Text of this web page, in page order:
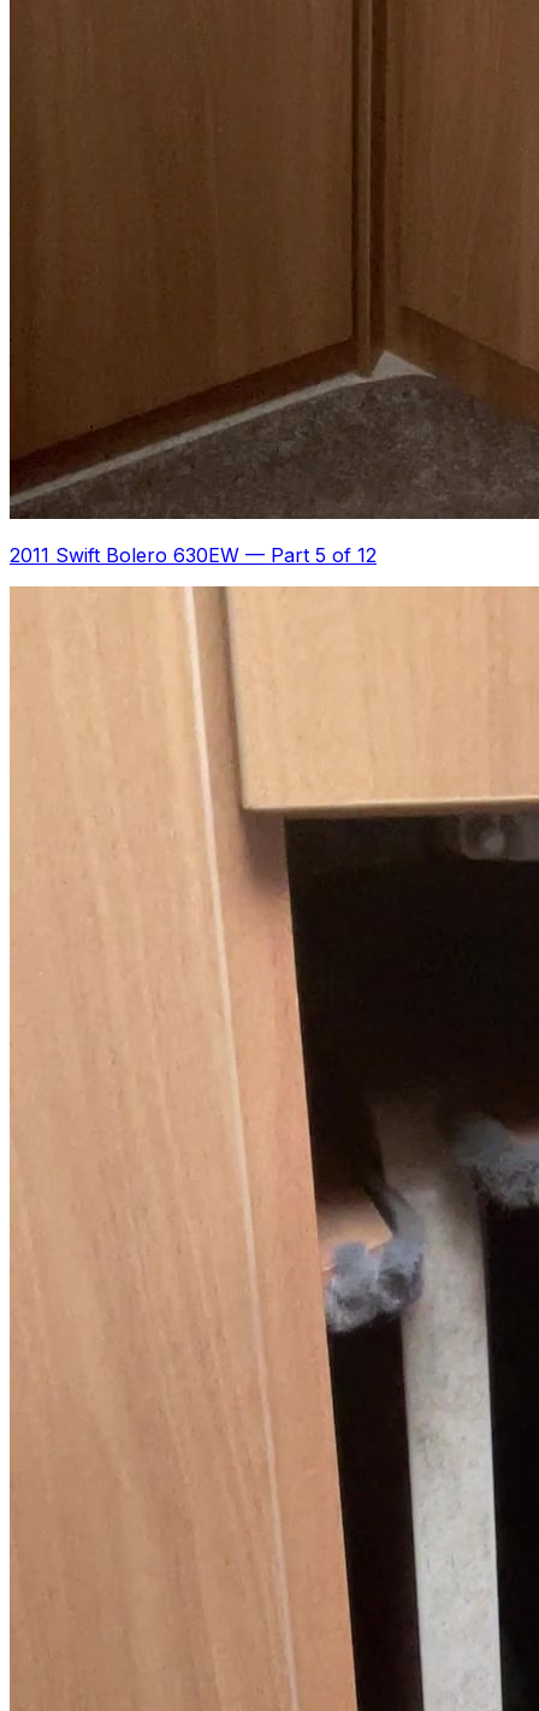
2011 Swift Bolero 630EW — Part 5 of 12